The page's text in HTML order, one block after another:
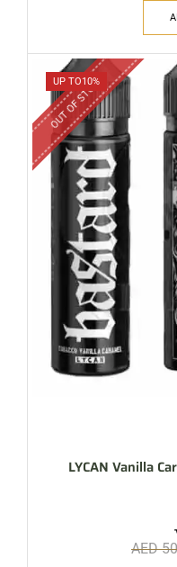
UP TO10%
OUT OF STOCK
LYCAN Vanilla
AED